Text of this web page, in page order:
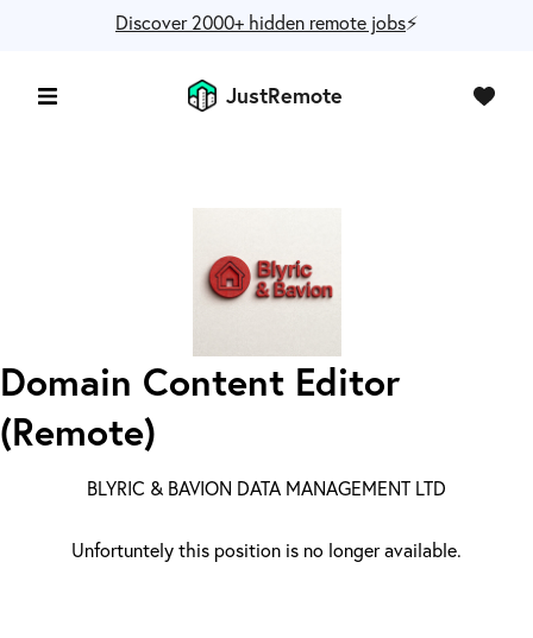
Discover 2000+ hidden remote jobs⚡️
JustRemote
Domain Content Editor
(Remote)
BLYRIC & BAVION DATA MANAGEMENT LTD
Unfortuntely this position is no longer available.